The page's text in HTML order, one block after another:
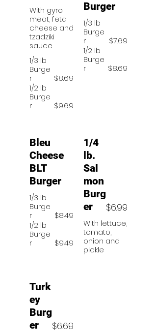
With gyro
meat, feta
cheese and
tzadziki
sauce
1/3 Ib
Burge
r
$8.69
1/2 Ib
Burge
r
$9.69
Burger
1/3 lb
Burge
r
$7.69
1/2 Ib
Burge
r
$8.69
Bleu
Cheese
BLT
Burger
1/3 lb
Burge
r
$8.49
1/2 lb
Burge
r
$9.49
1/4
lb.
Sal
mon
Burg
er
With lettuce,
tomato,
onion and
pickle
$6.99
Turk
ey
Burg
er
$6.69